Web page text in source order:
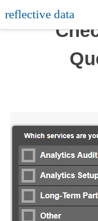
to
content
reflective data